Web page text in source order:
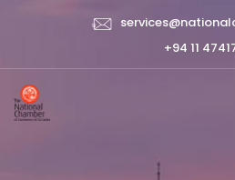
+94 11